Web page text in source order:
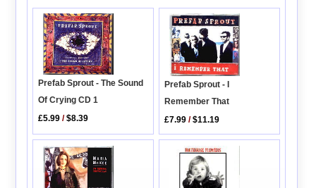
Prefab Sprout - The Sound
Of Crying CD 1
£5.99 /$8.39
Prefab Sprout - I
Remember That
£7.99 /$11.19